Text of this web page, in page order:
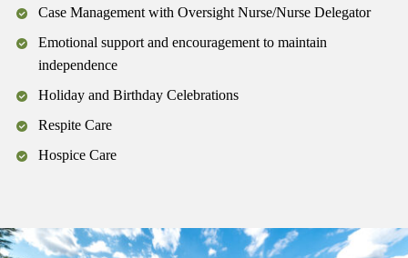
Case Management with Oversight Nurse/Nurse Delegator
Emotional support and encouragement to maintain
independence
Holiday and Birthday Celebrations
Respite Care
Hospice Care